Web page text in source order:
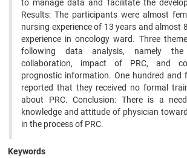
to manage data and facilitate the
Results: The participants were almost
nursing experience of 13 years and almost
experience in oncology ward. Three
following data analysis, namely
collaboration, impact of PRC, and
prognostic information. One hundred and
reported that they received no formal
about PRC. Conclusion: There is a
knowledge and attitude of physician
in the process of PRC.
Keywords